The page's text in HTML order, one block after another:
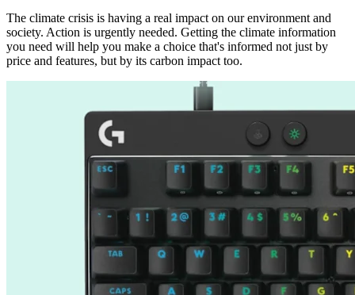
The climate crisis is having a real impact on our environment and
society. Action is urgently needed. Getting the climate information
you need will help you make a choice that's informed not just by
price and features, but by its carbon impact too.